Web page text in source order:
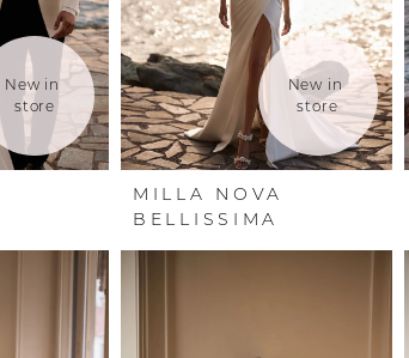
New in
store
New in
store
MILLA NOVA
BELLISSIMA